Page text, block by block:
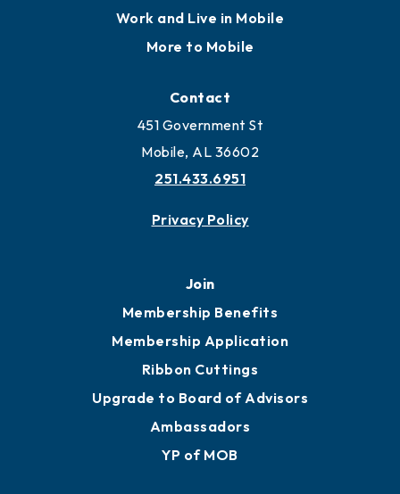
Work and Live in Mobile
More to Mobile
Contact
451 Government St
Mobile, AL 36602
251.433.6951
Privacy Policy
Join
Membership Benefits
Membership Application
Ribbon Cuttings
Upgrade to Board of Advisors
Ambassadors
YP of MOB